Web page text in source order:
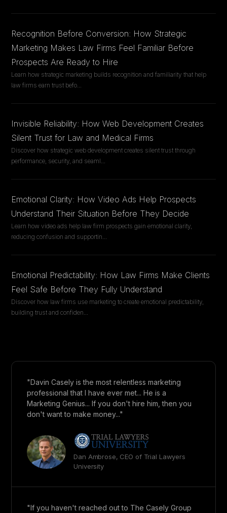
Recognition Before Conversion: How Strategic
Marketing Makes Law Firms Feel Familiar Before
Prospects Are Ready to Hire
Learn how strategic marketing builds recognition and familiarity that help
law firms earn trust befo...
Invisible Reliability: How Web Development Creates
Silent Trust for Law and Medical Firms
Discover how strategic web development creates silent trust through
performance, security, and seaml...
Emotional Clarity: How Video Ads Help Prospects
Understand Their Situation Before They Decide
Learn how video ads help law firm prospects gain emotional clarity,
reducing confusion and supportin...
Emotional Predictability: How Law Firms Make Clients
Feel Safe Before They Fully Understand
Discover how law firms use marketing to create emotional predictability,
building trust and confiden...
"Davin Casely is the most relentless marketing
professional that I have ever met... He is a
Marketing Genius... If you don't hire him, then you
don't want to make money..."
Dan Ambrose, CEO of Trial Lawyers
University
"If you haven't reached out to The Casely Group